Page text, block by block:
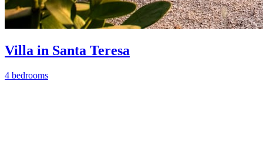
Villa in Santa Teresa
4 bedrooms